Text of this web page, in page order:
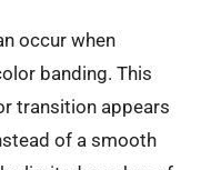
occur when
banding. This
transition appears
of a smooth